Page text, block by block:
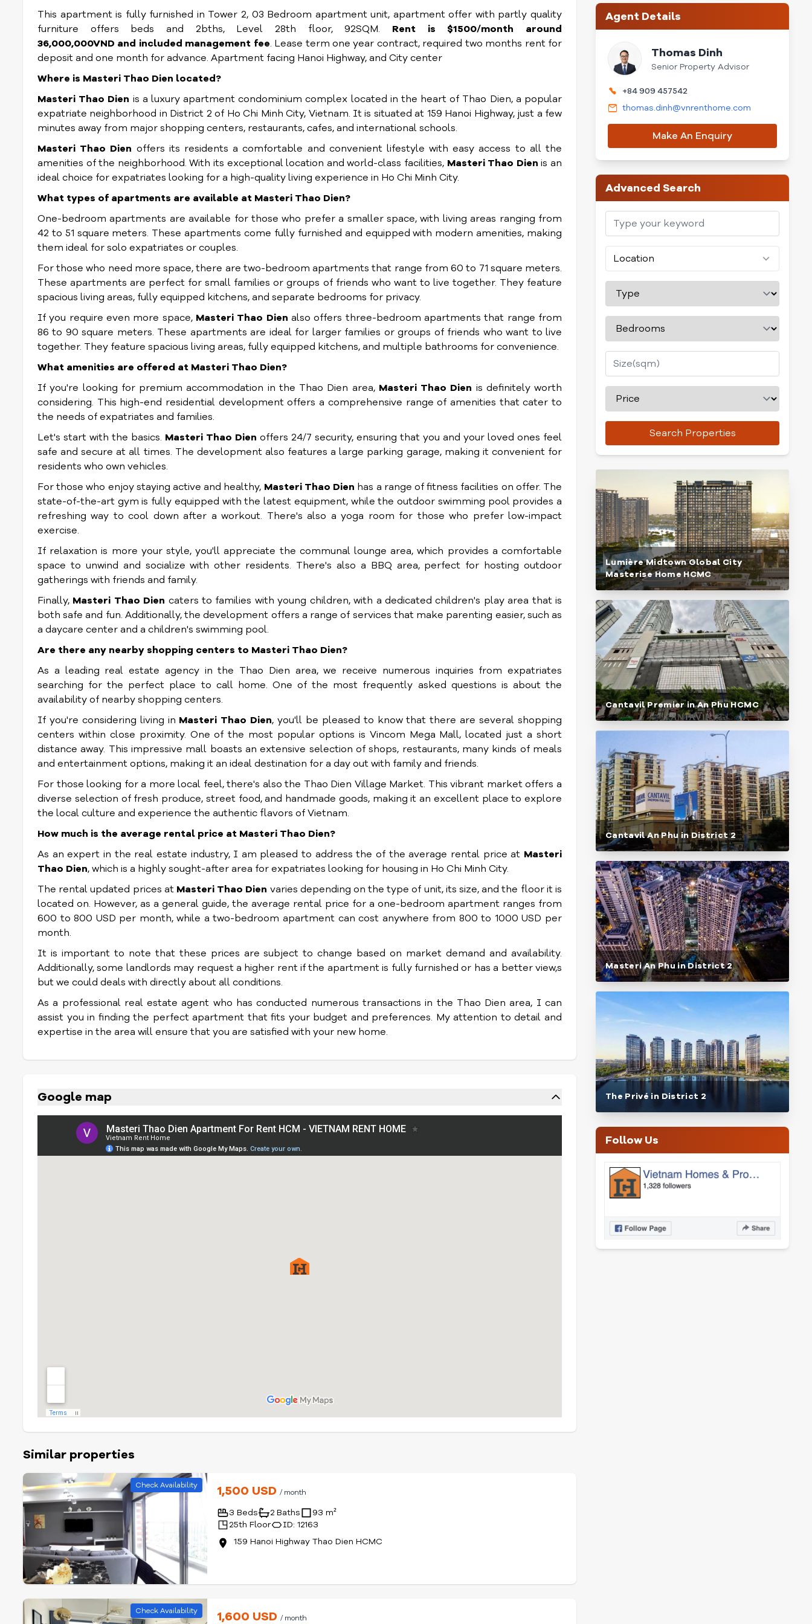
This apartment is fully furnished in Tower 2, 03 Bedroom apartment unit, apartment offer with partly quality
furniture offers beds and 2bths, Level 28th floor, 92SQM. Rent is $1500/month around
36,000,000VND and included management fee. Lease term one year contract, required two months rent for
deposit and one month for advance. Apartment facing Hanoi Highway, and City center
Where is Masteri Thao Dien located?
Masteri Thao Dien is a luxury apartment condominium complex located in the heart of Thao Dien, a popular
expatriate neighborhood in District 2 of Ho Chi Minh City, Vietnam. It is situated at 159 Hanoi Highway, just a few
minutes away from major shopping centers, restaurants, cafes, and international schools.
Masteri Thao Dien offers its residents a comfortable and convenient lifestyle with easy access to all the
amenities of the neighborhood. With its exceptional location and world-class facilities, Masteri Thao Dien is an
ideal choice for expatriates looking for a high-quality living experience in Ho Chi Minh City.
What types of apartments are available at Masteri Thao Dien?
One-bedroom apartments are available for those who prefer a smaller space, with living areas ranging from
42 to 51 square meters. These apartments come fully furnished and equipped with modern amenities, making
them ideal for solo expatriates or couples.
For those who need more space, there are two-bedroom apartments that range from 60 to 71 square meters.
These apartments are perfect for small families or groups of friends who want to live together. They feature
spacious living areas, fully equipped kitchens, and separate bedrooms for privacy.
If you require even more space, Masteri Thao Dien also offers three-bedroom apartments that range from
86 to 90 square meters. These apartments are ideal for larger families or groups of friends who want to live
together. They feature spacious living areas, fully equipped kitchens, and multiple bathrooms for convenience.
What amenities are offered at Masteri Thao Dien?
If you're looking for premium accommodation in the Thao Dien area, Masteri Thao Dien is definitely worth
considering. This high-end residential development offers a comprehensive range of amenities that cater to
the needs of expatriates and families.
Let's start with the basics. Masteri Thao Dien offers 24/7 security, ensuring that you and your loved ones feel
safe and secure at all times. The development also features a large parking garage, making it convenient for
residents who own vehicles.
For those who enjoy staying active and healthy, Masteri Thao Dien has a range of fitness facilities on offer. The
state-of-the-art gym is fully equipped with the latest equipment, while the outdoor swimming pool provides a
refreshing way to cool down after a workout. There's also a yoga room for those who prefer low-impact
exercise.
If relaxation is more your style, you'll appreciate the communal lounge area, which provides a comfortable
space to unwind and socialize with other residents. There's also a BBQ area, perfect for hosting outdoor
gatherings with friends and family.
Finally, Masteri Thao Dien caters to families with young children, with a dedicated children's play area that is
both safe and fun. Additionally, the development offers a range of services that make parenting easier, such as
a daycare center and a children's swimming pool.
Are there any nearby shopping centers to Masteri Thao Dien?
As a leading real estate agency in the Thao Dien area, we receive numerous inquiries from expatriates
searching for the perfect place to call home. One of the most frequently asked questions is about the
availability of nearby shopping centers.
If you're considering living in Masteri Thao Dien, you'll be pleased to know that there are several shopping
centers within close proximity. One of the most popular options is Vincom Mega Mall, located just a short
distance away. This impressive mall boasts an extensive selection of shops, restaurants, many kinds of meals
and entertainment options, making it an ideal destination for a day out with family and friends.
For those looking for a more local feel, there's also the Thao Dien Village Market. This vibrant market offers a
diverse selection of fresh produce, street food, and handmade goods, making it an excellent place to explore
the local culture and experience the authentic flavors of Vietnam.
How much is the average rental price at Masteri Thao Dien?
As an expert in the real estate industry, I am pleased to address the of the average rental price at Masteri
Thao Dien, which is a highly sought-after area for expatriates looking for housing in Ho Chi Minh City.
The rental updated prices at Masteri Thao Dien varies depending on the type of unit, its size, and the floor it is
located on. However, as a general guide, the average rental price for a one-bedroom apartment ranges from
600 to 800 USD per month, while a two-bedroom apartment can cost anywhere from 800 to 1000 USD per
month.
It is important to note that these prices are subject to change based on market demand and availability.
Additionally, some landlords may request a higher rent if the apartment is fully furnished or has a better view,s
but we could deals with directly about all conditions.
As a professional real estate agent who has conducted numerous transactions in the Thao Dien area, I can
assist you in finding the perfect apartment that fits your budget and preferences. My attention to detail and
expertise in the area will ensure that you are satisfied with your new home.
Google map
Similar properties
Check Availability 1,500 USD/ month
3 Beds 2 Baths
93 m²
25th Floor
ID: 12163
159 Hanoi Highway Thao Dien HCMC
Check Availability 1,600 USD/ month
Agent Details
Thomas Dinh
Senior Property Advisor
+84 909 457542
thomas.dinh@vnrenthome.com
Make An Enquiry
Advanced Search
Location
Search Properties
Lumière Midtown Global City
Masterise Home HCMC
Cantavil Premier in An Phu HCMC
Cantavil An Phu in District 2
Masteri An Phu in District 2
The Privé in District 2
Follow Us